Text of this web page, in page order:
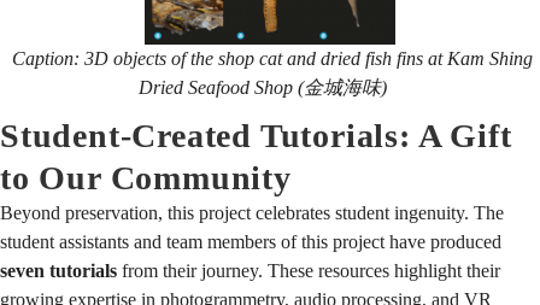
Caption: 3D objects of the shop cat and dried fish fins at Kam Shing
Dried Seafood Shop (金城海味)
Student-Created Tutorials: A Gift
to Our Community
Beyond preservation, this project celebrates student ingenuity. The
student assistants and team members of this project have produced
seven tutorials from their journey. These resources highlight their
growing expertise in photogrammetry, audio processing, and VR